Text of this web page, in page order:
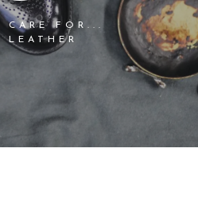
CARE FOR...
LEATHER